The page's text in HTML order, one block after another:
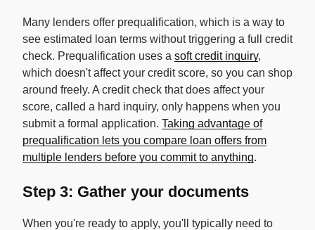
Many lenders offer prequalification, which is a way to
see estimated loan terms without triggering a full credit
check. Prequalification uses a soft credit inquiry,
which doesn't affect your credit score, so you can shop
around freely. A credit check that does affect your
score, called a hard inquiry, only happens when you
submit a formal application. Taking advantage of
prequalification lets you compare loan offers from
multiple lenders before you commit to anything.
Step 3: Gather your documents
When you're ready to apply, you'll typically need to